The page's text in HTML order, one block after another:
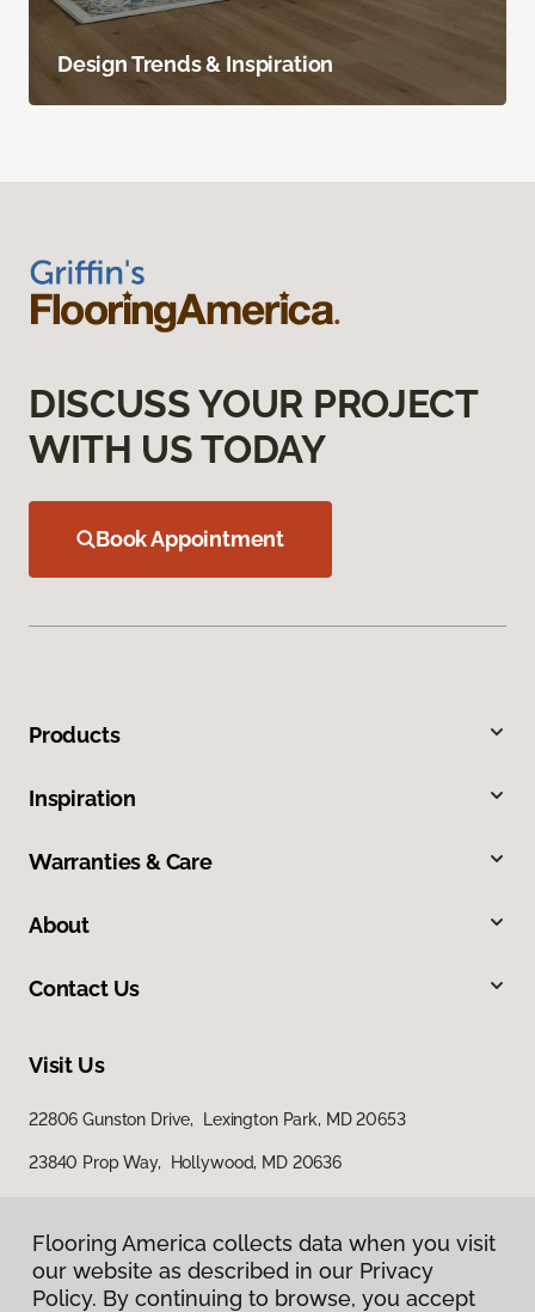
Design Trends & Inspiration
Flooring America collects data when you visit
our website as described in our Privacy
Policy. By continuing to browse, you accept
DISCUSS YOUR PROJECT
WITH US TODAY
Book Appointment
Products
Inspiration
Warranties & Care
About
Contact Us
Visit Us
22806 Gunston Drive, Lexington Park, MD 20653
23840 Prop Way, Hollywood, MD 20636
Flooring America collects data when you visit
our website as described in our Privacy
Policy. By continuing to browse, you accept